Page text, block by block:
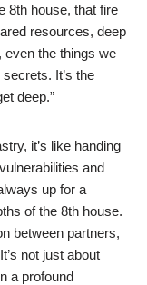
8th house, that fire
resources, deep
even the things we
It’s the
deep.”
it’s like handing
and
up for a
of the 8th house.
between partners,
not just about
a profound